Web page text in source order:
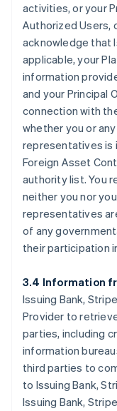
activities, or your
Authorized Users,
acknowledge that
applicable, your
information
and your Principal
connection with
whether you or
representatives is
Foreign Asset
authority list. You
neither you nor
representatives
of any
their participation
3.4 Information
Issuing Bank,
Provider to
parties, including
information
third parties to
to Issuing Bank,
Issuing Bank,